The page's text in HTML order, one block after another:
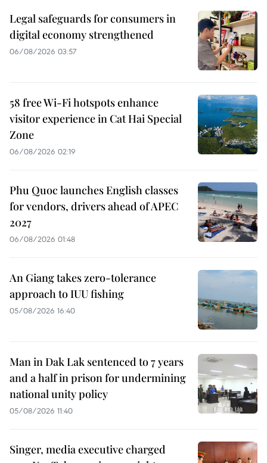
Legal safeguards for consumers in
digital economy strengthened
06/08/2026 03:57
58 free Wi-Fi hotspots enhance
visitor experience in Cat Hai Special
Zone
06/08/2026 02:19
Phu Quoc launches English classes
for vendors, drivers ahead of APEC
2027
06/08/2026 01:48
An Giang takes zero-tolerance
approach to IUU fishing
05/08/2026 16:40
Man in Dak Lak sentenced to 7 years
and a half in prison for undermining
national unity policy
05/08/2026 11:40
Singer, media executive charged